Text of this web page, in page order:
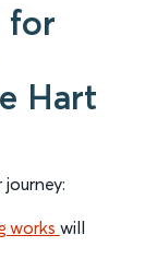
for
Hart
works will